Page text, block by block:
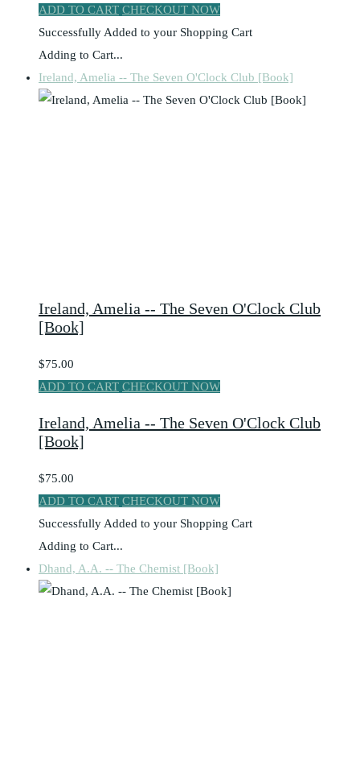
ADD TO CART CHECKOUT NOW
Successfully Added to your Shopping Cart
Adding to Cart...
Ireland, Amelia -- The Seven O'Clock Club [Book]
Ireland, Amelia -- The Seven O'Clock Club
[Book]
$75.00
ADD TO CART CHECKOUT NOW
Ireland, Amelia -- The Seven O'Clock Club
[Book]
$75.00
ADD TO CART CHECKOUT NOW
Successfully Added to your Shopping Cart
Adding to Cart...
Dhand, A.A. -- The Chemist [Book]